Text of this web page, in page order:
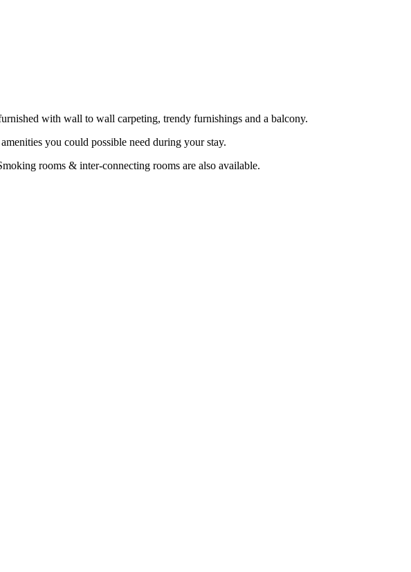
with wall to wall carpeting, trendy furnishings and a balcony.
you could possible need during your stay.
rooms & inter-connecting rooms are also available.